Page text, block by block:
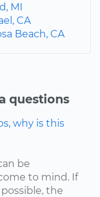
MI
CA
Beach, CA
questions
why is this
be
to mind. If
the